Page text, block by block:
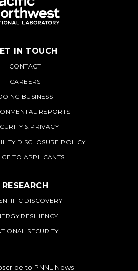
PNNL
IN TOUCH
CONTACT
CAREERS
BUSINESS
REPORTS
& PRIVACY
DISCLOSURE POLICY
TO APPLICANTS
RESEARCH
DISCOVERY
RESILIENCY
SECURITY
to PNNL News